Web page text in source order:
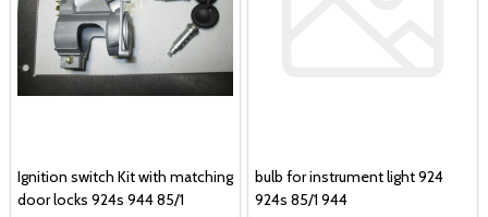
Ignition switch Kit with matching
door locks 924s 944 85/1
bulb for instrument light 924
924s 85/1 944